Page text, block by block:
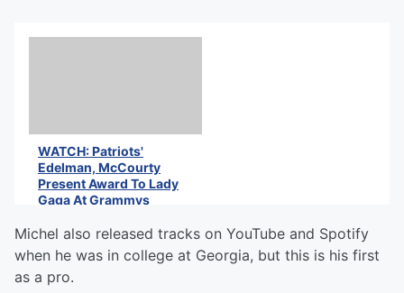
WATCH: Patriots'
Edelman, McCourty
Present Award To Lady
Gaga At Grammys
Michel also released tracks on YouTube and Spotify
when he was in college at Georgia, but this is his first
as a pro.